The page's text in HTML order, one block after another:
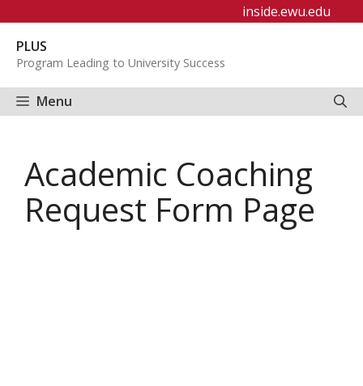
content
inside.ewu.edu
PLUS
Program Leading to University Success
Menu
Academic Coaching
Request Form Page